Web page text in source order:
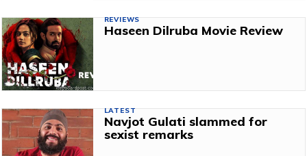
REVIEWS
Haseen Dilruba Movie Review
LATEST
Navjot Gulati slammed for
sexist remarks